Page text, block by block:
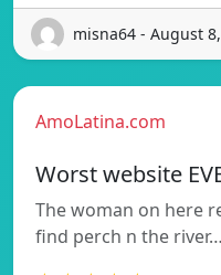
misna64 - August
AmoLatina.com
Worst website
The woman on here
find perch n the river…